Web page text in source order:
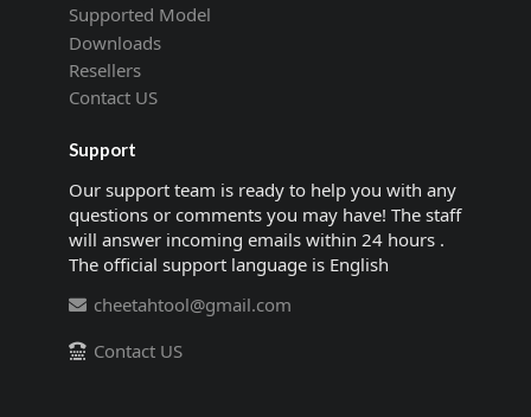
Supported Model
Downloads
Resellers
Contact US
Support
Our support team is ready to help you with any
questions or comments you may have! The staff
will answer incoming emails within 24 hours .
The official support language is English
cheetahtool@gmail.com
Contact US